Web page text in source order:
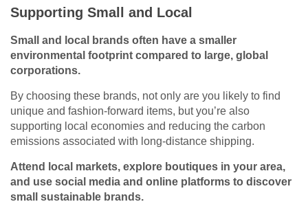
Supporting Small and Local
Small and local brands often have a smaller
environmental footprint compared to large, global
corporations.
By choosing these brands, not only are you likely to find
unique and fashion-forward items, but you’re also
supporting local economies and reducing the carbon
emissions associated with long-distance shipping.
Attend local markets, explore boutiques in your area,
and use social media and online platforms to discover
small sustainable brands.